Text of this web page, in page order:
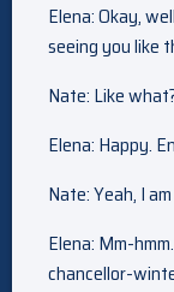
Elena: Okay,
seeing you like
Nate: Like
Elena: Happy.
Nate: Yeah, I
Elena: Mm-
chancellor-